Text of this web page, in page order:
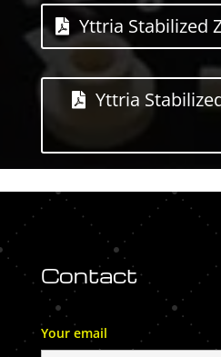
Yttria Stabilized
Yttria
Contact
Your email